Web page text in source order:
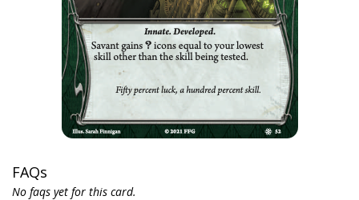
FAQs
No faqs yet for this card.